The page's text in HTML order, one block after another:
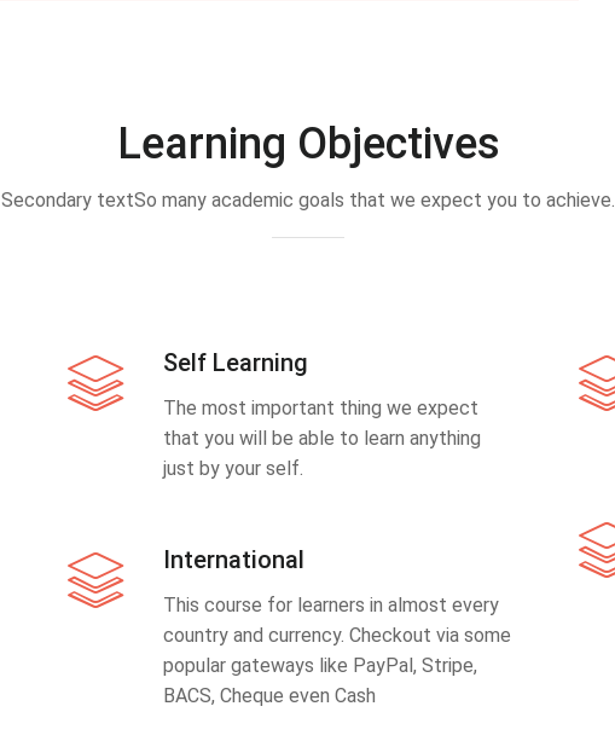
Learning Objectives
Secondary textSo many academic goals that we expect you to achieve.
Self Learning
The most important thing we expect
that you will be able to learn anything
just by your self.
International
This course for learners in almost every
country and currency. Checkout via some
popular gateways like PayPal, Stripe,
BACS, Cheque even Cash